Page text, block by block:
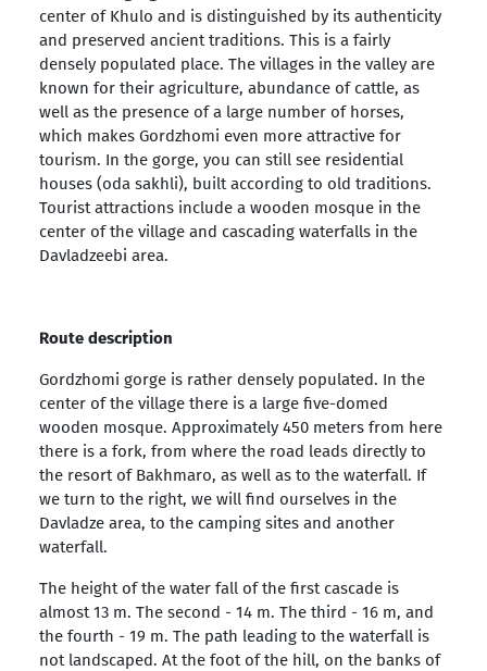
center of Khulo and is distinguished by its authenticity
and preserved ancient traditions. This is a fairly
densely populated place. The villages in the valley are
known for their agriculture, abundance of cattle, as
well as the presence of a large number of horses,
which makes Gordzhomi even more attractive for
tourism. In the gorge, you can still see residential
houses (oda sakhli), built according to old traditions.
Tourist attractions include a wooden mosque in the
center of the village and cascading waterfalls in the
Davladzeebi area.
Route description
Gordzhomi gorge is rather densely populated. In the
center of the village there is a large five-domed
wooden mosque. Approximately 450 meters from here
there is a fork, from where the road leads directly to
the resort of Bakhmaro, as well as to the waterfall. If
we turn to the right, we will find ourselves in the
Davladze area, to the camping sites and another
waterfall.
The height of the water fall of the first cascade is
almost 13 m. The second - 14 m. The third - 16 m, and
the fourth - 19 m. The path leading to the waterfall is
not landscaped. At the foot of the hill, on the banks of